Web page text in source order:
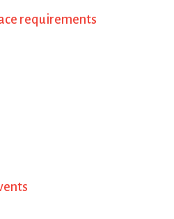
requirements